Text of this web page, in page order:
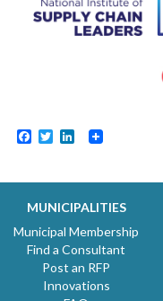
Facebook
TwitterLinkedIn
MUNICIPALITIES
Municipal Membership
Find a Consultant
Post an RFP
Innovations